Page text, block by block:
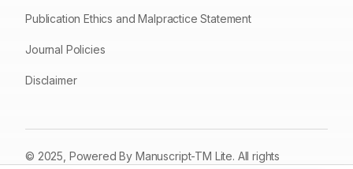
Publication Ethics and Malpractice Statement
Journal Policies
Disclaimer
© 2025, Powered By Manuscript-TM Lite. All rights